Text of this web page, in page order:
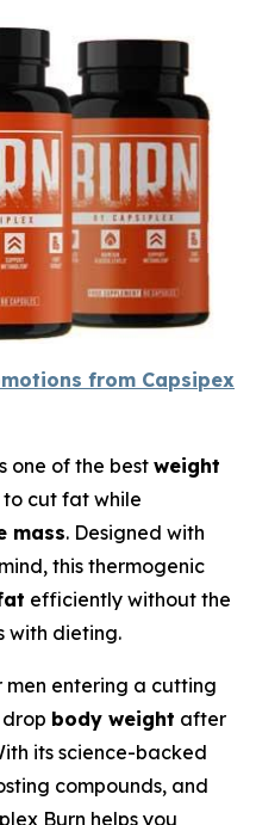
from Capsipex
one of the best weight
cut fat while
mass. Designed with
this thermogenic
efficiently without the
with dieting.
entering a cutting
body weight after
its science-backed
compounds, and
Burn helps you